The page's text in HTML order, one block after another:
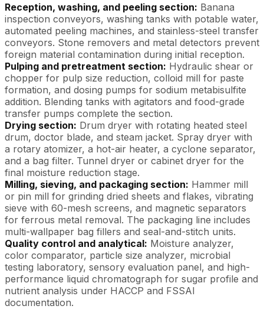
Reception, washing, and peeling section: Banana
inspection conveyors, washing tanks with potable water,
automated peeling machines, and stainless-steel transfer
conveyors. Stone removers and metal detectors prevent
foreign material contamination during initial reception.
Pulping and pretreatment section: Hydraulic shear or
chopper for pulp size reduction, colloid mill for paste
formation, and dosing pumps for sodium metabisulfite
addition. Blending tanks with agitators and food-grade
transfer pumps complete the section.
Drying section: Drum dryer with rotating heated steel
drum, doctor blade, and steam jacket. Spray dryer with
a rotary atomizer, a hot-air heater, a cyclone separator,
and a bag filter. Tunnel dryer or cabinet dryer for the
final moisture reduction stage.
Milling, sieving, and packaging section: Hammer mill
or pin mill for grinding dried sheets and flakes, vibrating
sieve with 60-mesh screens, and magnetic separators
for ferrous metal removal. The packaging line includes
multi-wallpaper bag fillers and seal-and-stitch units.
Quality control and analytical: Moisture analyzer,
color comparator, particle size analyzer, microbial
testing laboratory, sensory evaluation panel, and high-
performance liquid chromatograph for sugar profile and
nutrient analysis under HACCP and FSSAI
documentation.